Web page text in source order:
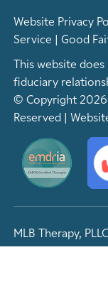
Website Privacy
Service | Good
This website
fiduciary
© Copyright 2026
Reserved |
MLB Therapy,
facility. If you are